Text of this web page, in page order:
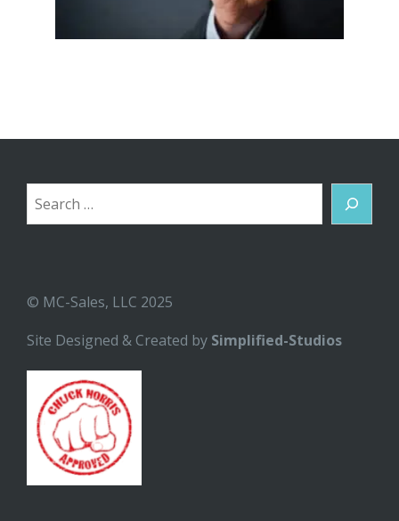
Search
© MC-Sales, LLC 2025
Site Designed & Created by Simplified-Studios